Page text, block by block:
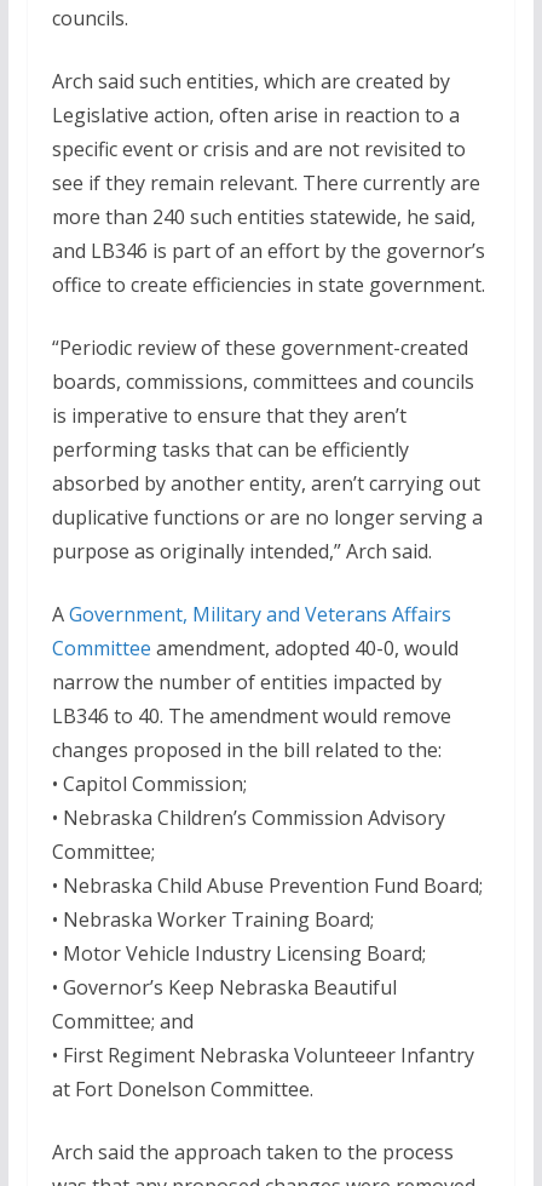
councils.
Arch said such entities, which are created by
Legislative action, often arise in reaction to a
specific event or crisis and are not revisited to
see if they remain relevant. There currently are
more than 240 such entities statewide, he said,
and LB346 is part of an effort by the governor’s
office to create efficiencies in state government.
“Periodic review of these government-created
boards, commissions, committees and councils
is imperative to ensure that they aren’t
performing tasks that can be efficiently
absorbed by another entity, aren’t carrying out
duplicative functions or are no longer serving a
purpose as originally intended,” Arch said.
AGovernment, Military and Veterans Affairs
Committee amendment, adopted 40-0, would
narrow the number of entities impacted by
LB346 to 40. The amendment would remove
changes proposed in the bill related to the:
• Capitol Commission;
• Nebraska Children’s Commission Advisory
Committee;
• Nebraska Child Abuse Prevention Fund Board;
• Nebraska Worker Training Board;
• Motor Vehicle Industry Licensing Board;
• Governor’s Keep Nebraska Beautiful
Committee; and
• First Regiment Nebraska Volunteeer Infantry
at Fort Donelson Committee.
Arch said the approach taken to the process